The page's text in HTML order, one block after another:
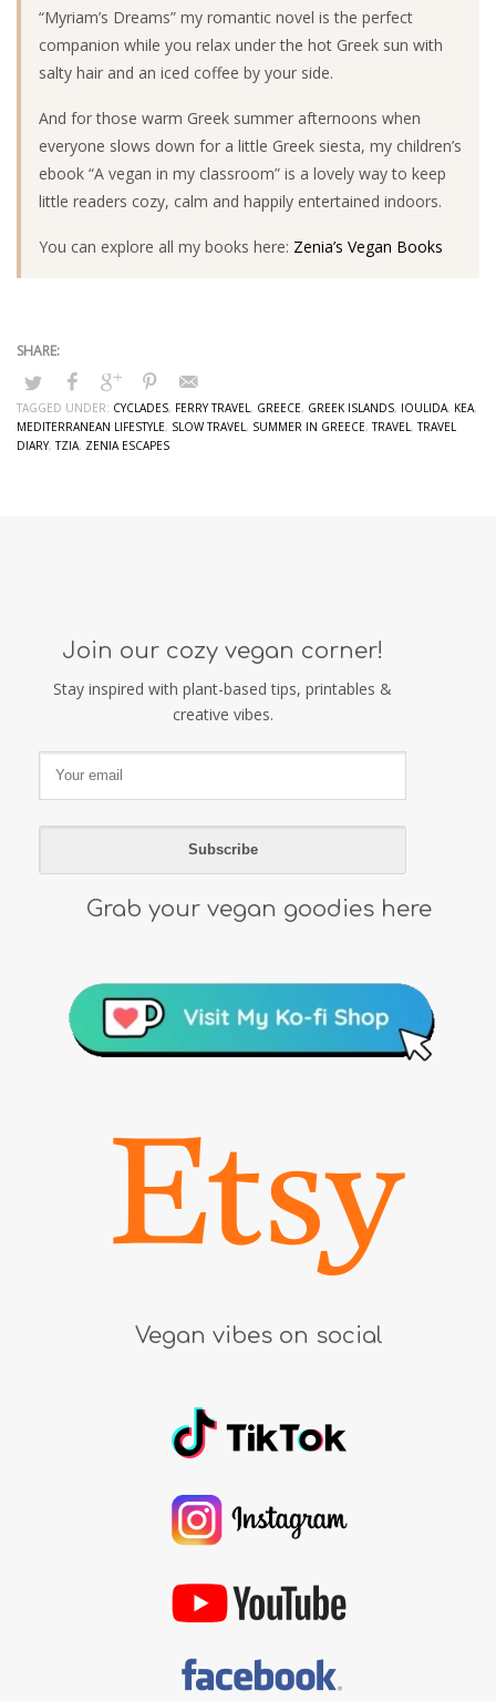
“Myriam’s Dreams” my romantic novel is the perfect
companion while you relax under the hot Greek sun with
salty hair and an iced coffee by your side.
And for those warm Greek summer afternoons when
everyone slows down for a little Greek siesta, my children’s
ebook “A vegan in my classroom” is a lovely way to keep
little readers cozy, calm and happily entertained indoors.
You can explore all my books here: Zenia’s Vegan Books
TAGGED UNDER: CYCLADES, FERRY TRAVEL , GREECE, GREEK ISLANDS, IOULIDA, KEA,
MEDITERRANEAN LIFESTYLE, SLOW TRAVEL , SUMMER IN GREECE,TRAVEL ,TRAVEL
DIARY,TZIA, ZENIA ESCAPES
Join our cozy vegan corner!
Stay inspired with plant-based tips, printables &
creative vibes.
Grab your vegan goodies here
Vegan vibes on social